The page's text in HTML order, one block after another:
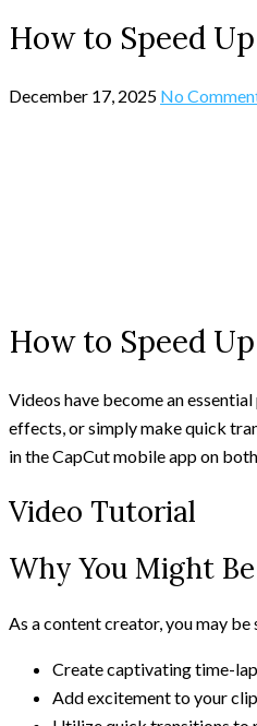
How to Speed
December 17, 2025 No
How to Speed
Videos have become an
effects, or simply make quick
in the CapCut mobile app on
Video Tutorial
Why You Might
As a content creator, you may
Create captivating time-
Add excitement to your